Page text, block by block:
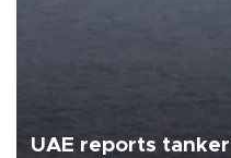
UAE reports